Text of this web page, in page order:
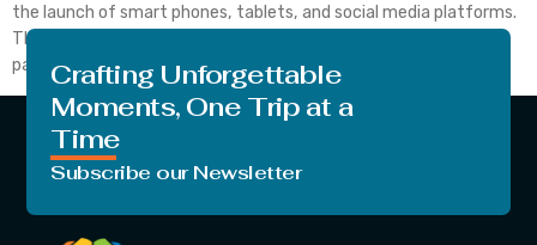
the launch of smart phones, tablets, and social media platforms.
Those times were the real simpler times. Kids used to play with
paper boats during rainy days; the whole family enjoys the […]
Crafting Unforgettable
Moments, One Trip at a
Time
Subscribe our Newsletter